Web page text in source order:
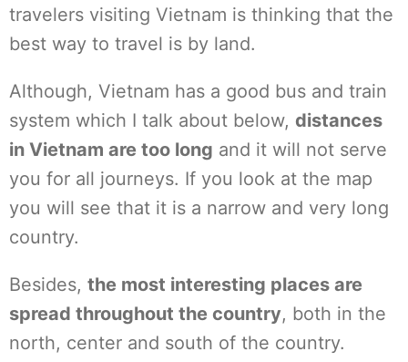
travelers visiting Vietnam is thinking that the
best way to travel is by land.
Although, Vietnam has a good bus and train
system which I talk about below, distances
in Vietnam are too long and it will not serve
you for all journeys. If you look at the map
you will see that it is a narrow and very long
country.
Besides, the most interesting places are
spread throughout the country, both in the
north, center and south of the country.